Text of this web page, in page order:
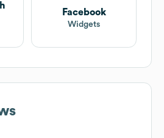
Facebook
Widgets